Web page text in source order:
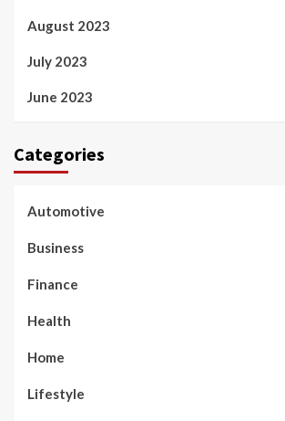
August 2023
July 2023
June 2023
Categories
Automotive
Business
Finance
Health
Home
Lifestyle